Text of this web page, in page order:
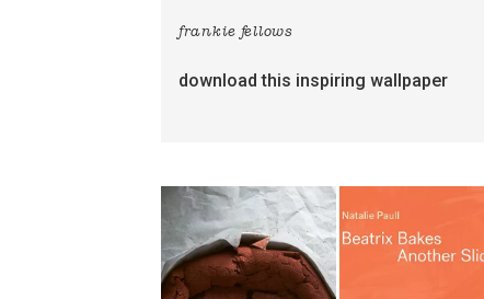
frankie fellows
download this inspiring wallpaper